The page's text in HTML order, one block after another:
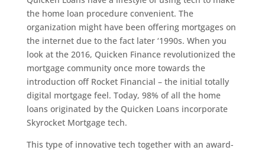
the home loan procedure convenient. The
organization might have been offering mortgages on
the internet due to the fact later ‘1990s. When you
look at the 2016, Quicken Finance revolutionized the
mortgage community once more towards the
introduction off Rocket Financial – the initial totally
digital mortgage feel. Today, 98% of all the home
loans originated by the Quicken Loans incorporate
Skyrocket Mortgage tech.
This type of innovative tech together with an award-